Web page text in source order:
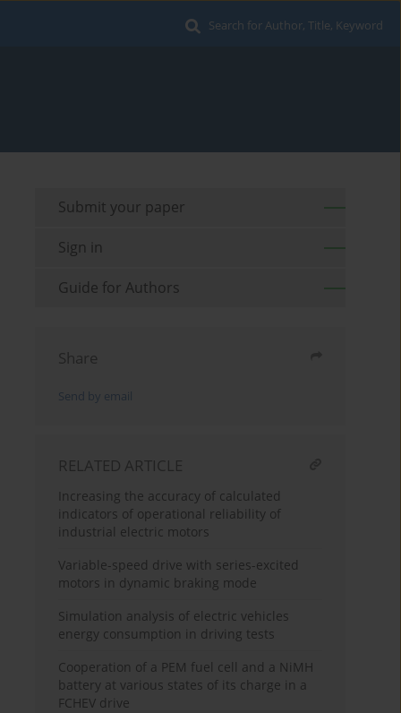
Search for Author, Title, Keyword
Submit your paper
Sign in
Guide for Authors
Share
Send by email
RELATED ARTICLE
Increasing the accuracy of calculated
indicators of operational reliability of
industrial electric motors
Variable-speed drive with series-excited
motors in dynamic braking mode
Simulation analysis of electric vehicles
energy consumption in driving tests
Cooperation of a PEM fuel cell and a NiMH
battery at various states of its charge in a
FCHEV drive